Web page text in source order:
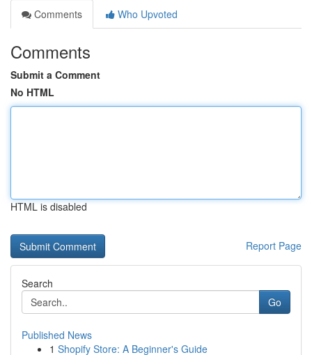
Comments
Who Upvoted
Comments
Submit a Comment
No HTML
HTML is disabled
Report Page
Search
Go
Published News
1 Shopify Store: A Beginner's Guide